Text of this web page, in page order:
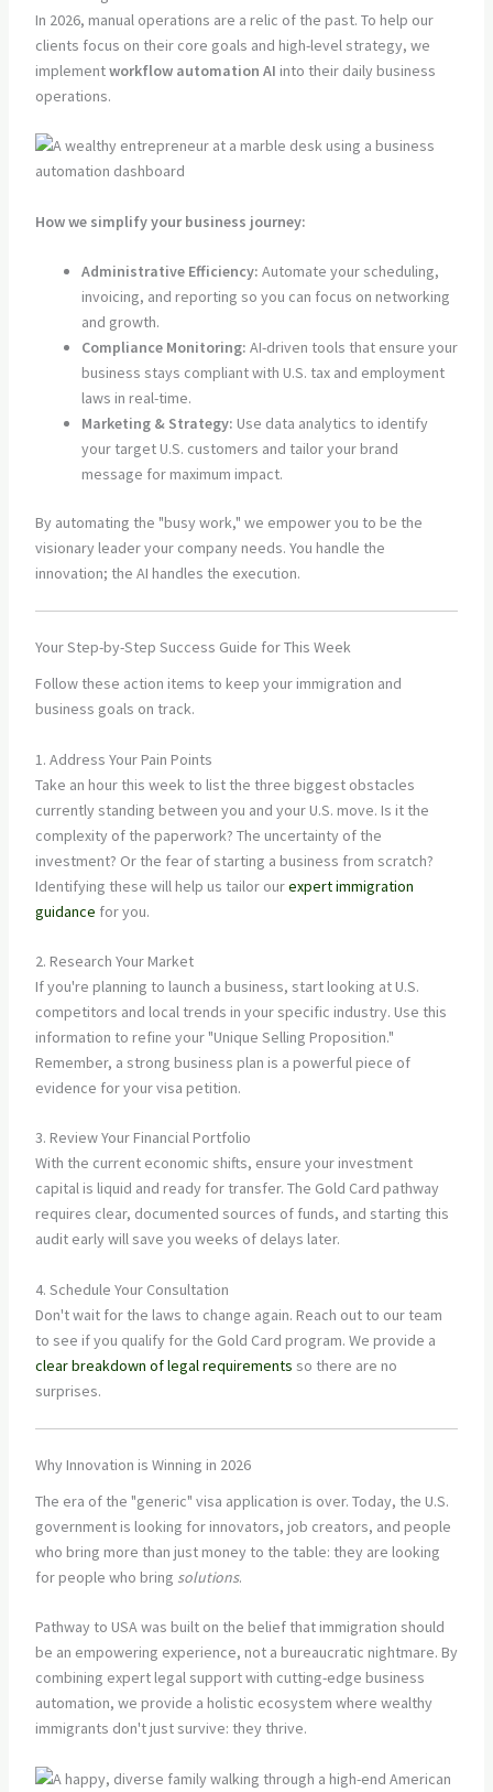
In 2026, manual operations are a relic of the past. To help our
clients focus on their core goals and high-level strategy, we
implementworkflow automation AI into their daily business
operations.
How we simplify your business journey:
Administrative Efficiency: Automate your scheduling,
invoicing, and reporting so you can focus on networking
and growth.
Compliance Monitoring: AI-driven tools that ensure your
business stays compliant with U.S. tax and employment
laws in real-time.
Marketing & Strategy: Use data analytics to identify
your target U.S. customers and tailor your brand
message for maximum impact.
By automating the "busy work," we empower you to be the
visionary leader your company needs. You handle the
innovation; the AI handles the execution.
Your Step-by-Step Success Guide for This Week
Follow these action items to keep your immigration and
business goals on track.
1. Address Your Pain Points
Take an hour this week to list the three biggest obstacles
currently standing between you and your U.S. move. Is it the
complexity of the paperwork? The uncertainty of the
investment? Or the fear of starting a business from scratch?
Identifying these will help us tailor ourexpert immigration
guidance for you.
2. Research Your Market
If you're planning to launch a business, start looking at U.S.
competitors and local trends in your specific industry. Use this
information to refine your "Unique Selling Proposition."
Remember, a strong business plan is a powerful piece of
evidence for your visa petition.
3. Review Your Financial Portfolio
With the current economic shifts, ensure your investment
capital is liquid and ready for transfer. The Gold Card pathway
requires clear, documented sources of funds, and starting this
audit early will save you weeks of delays later.
4. Schedule Your Consultation
Don't wait for the laws to change again. Reach out to our team
to see if you qualify for the Gold Card program. We provide a
clear breakdown of legal requirements so there are no
surprises.
Why Innovation is Winning in 2026
The era of the "generic" visa application is over. Today, the U.S.
government is looking for innovators, job creators, and people
who bring more than just money to the table: they are looking
for people who bring solutions.
Pathway to USA was built on the belief that immigration should
be an empowering experience, not a bureaucratic nightmare. By
combining expert legal support with cutting-edge business
automation, we provide a holistic ecosystem where wealthy
immigrants don't just survive: they thrive.